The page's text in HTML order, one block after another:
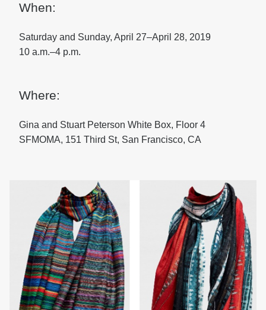
When:
Saturday and Sunday, April 27–April 28, 2019
10 a.m.–4 p.m.
Where:
Gina and Stuart Peterson White Box, Floor 4
SFMOMA, 151 Third St, San Francisco, CA